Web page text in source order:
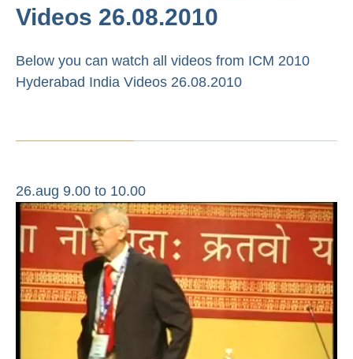
Videos 26.08.2010
Below you can watch all videos from ICM 2010
Hyderabad India Videos 26.08.2010
26.aug 9.00 to 10.00